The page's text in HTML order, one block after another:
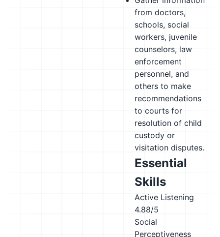
from doctors,
schools, social
workers, juvenile
counselors, law
enforcement
personnel, and
others to make
recommendations
to courts for
resolution of child
custody or
visitation disputes.
Essential
Skills
Active Listening
4.88/5
Social
Perceptiveness